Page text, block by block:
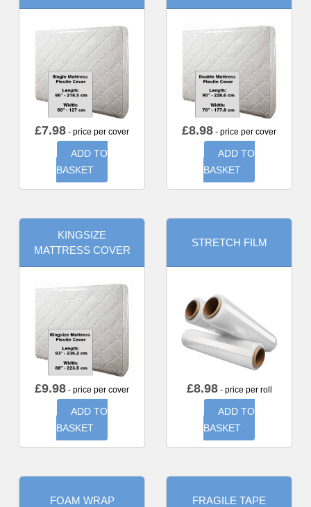
£7.98 - price per cover
ADD TO
BASKET
£8.98 - price per cover
ADD TO
BASKET
KINGSIZE
MATTRESS COVER
£9.98 - price per cover
ADD TO
BASKET
STRETCH FILM
£8.98- price per roll
ADD TO
BASKET
FOAM WRAP FRAGILE TAPE